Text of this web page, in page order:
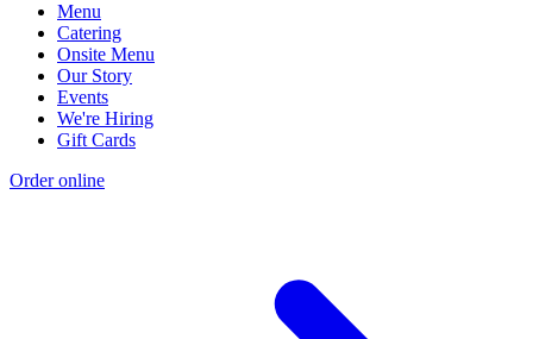
Menu
Catering
Onsite Menu
Our Story
Events
We're Hiring
Gift Cards
Order online